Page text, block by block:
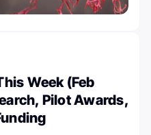
Week (Feb
Pilot Awards,